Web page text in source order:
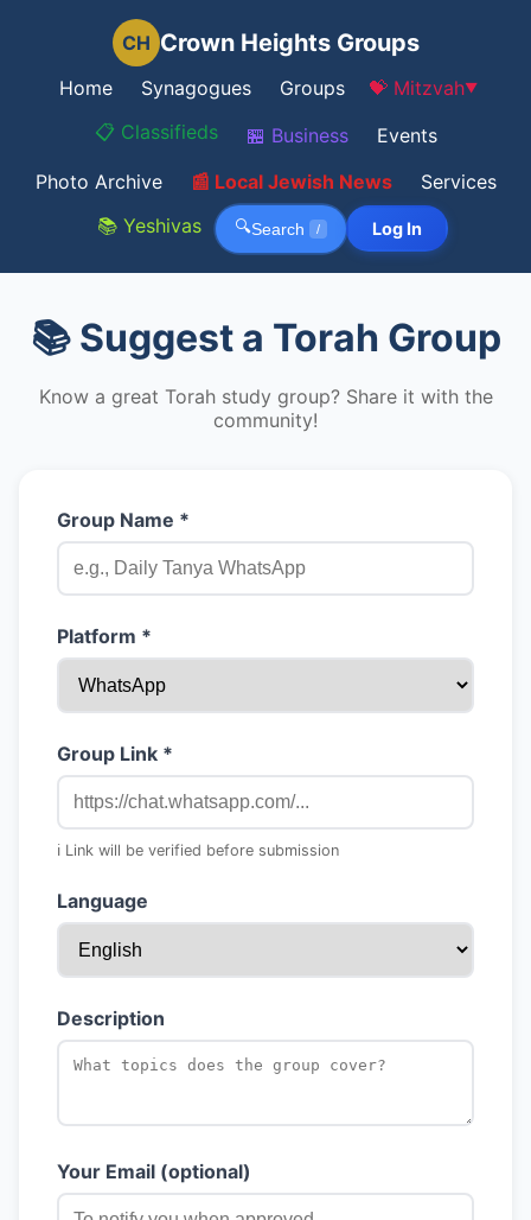
CH Crown Heights Groups
Home Synagogues Groups 💝 Mitzvah▼
📋 Classifieds 🏪 Business
Events
Photo Archive
📰 Local Jewish News
Services
📚 Yeshivas
🔍Search / Log In
📚 Suggest a Torah Group
Know a great Torah study group? Share it with the
community!
Group Name *
Platform *
Group Link *
ℹ️ Link will be verified before submission
Language
Description
Your Email (optional)